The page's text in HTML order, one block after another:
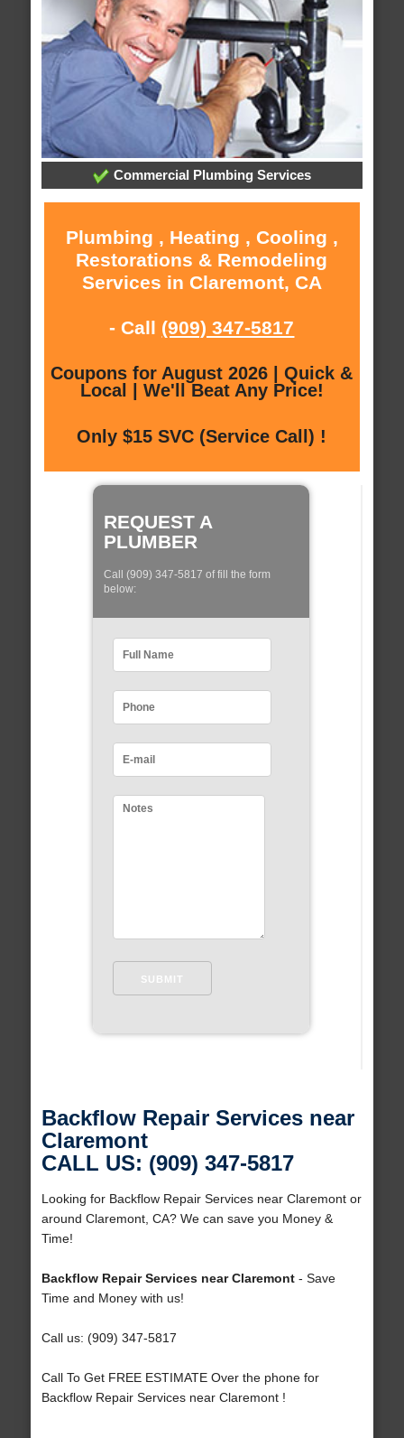
Commercial Plumbing Services
Plumbing , Heating , Cooling ,
Restorations & Remodeling
Services in Claremont, CA
- Call (909) 347-5817
Coupons for August 2026 | Quick &
Local | We'll Beat Any Price!
Only $15 SVC (Service Call) !
REQUEST A
PLUMBER
Call (909) 347-5817 of fill the form
below:
Backflow Repair Services near
Claremont
CALL US: (909) 347-5817
Looking for Backflow Repair Services near Claremont or
around Claremont, CA? We can save you Money &
Time!
Backflow Repair Services near Claremont- Save
Time and Money with us!
Call us: (909) 347-5817
Call To Get FREE ESTIMATE Over the phone for
Backflow Repair Services near Claremont !